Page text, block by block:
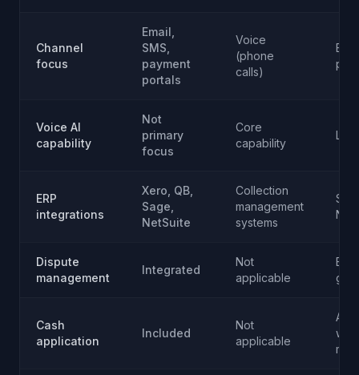
Channel
focus
Email,
SMS,
payment
portals
Voice
(phone
calls)
Voice AI
capability
Not
primary
focus
Core
capability
ERP
integrations
Xero, QB,
Sage,
NetSuite
Collection
management
systems
Dispute
management
Integrated
Not
applicable
Cash
application
Included
Not
applicable
with